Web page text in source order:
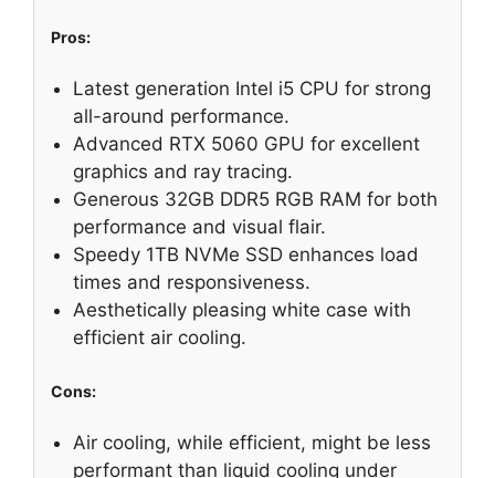
Pros:
Latest generation Intel i5 CPU for strong
all-around performance.
Advanced RTX 5060 GPU for excellent
graphics and ray tracing.
Generous 32GB DDR5 RGB RAM for both
performance and visual flair.
Speedy 1TB NVMe SSD enhances load
times and responsiveness.
Aesthetically pleasing white case with
efficient air cooling.
Cons:
Air cooling, while efficient, might be less
performant than liquid cooling under